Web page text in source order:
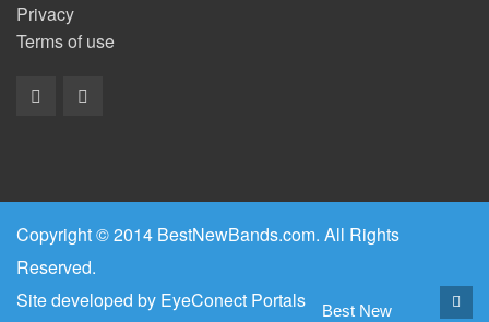
Privacy
Terms of use
Copyright © 2014 BestNewBands.com. All Rights
Reserved.
Site developed by EyeConect Portals Best New